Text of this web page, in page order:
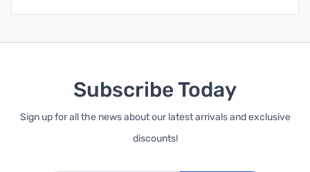
Subscribe Today
Sign up for all the news about our latest arrivals and exclusive
discounts!